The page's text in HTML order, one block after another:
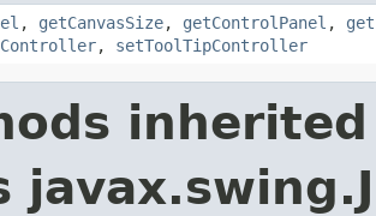
, getCanvasSize, getControlPanel ,
, setToolTipController